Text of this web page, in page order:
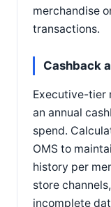
merchandise
transactions.
Cashback
Executive-tier
an annual
spend.
OMS to
history per
store
incomplete